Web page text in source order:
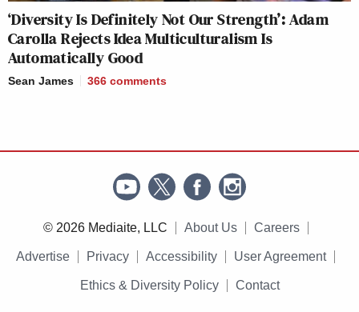
‘Diversity Is Definitely Not Our Strength’: Adam
Carolla Rejects Idea Multiculturalism Is
Automatically Good
Sean James 366 comments
© 2026 Mediaite, LLC About Us Careers
Advertise Privacy Accessibility User Agreement
Ethics & Diversity Policy Contact